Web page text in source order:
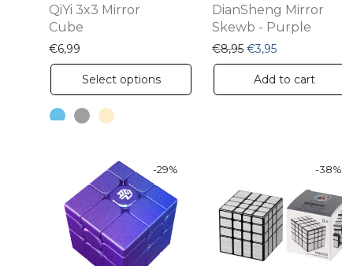
QiYi 3x3 Mirror
Cube
€6,99
Select options
product
options
DianSheng Mirror
Skewb - Purple
€8,95 Original price
€3,95Current
Add to cart
-29% -38%